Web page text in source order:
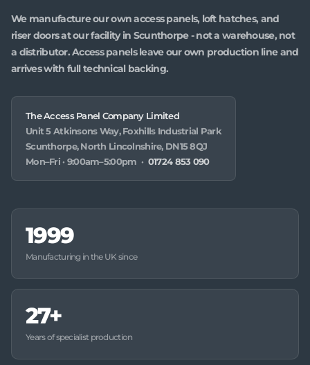
We manufacture our own access panels, loft hatches, and
riser doors at our facility in Scunthorpe - not a warehouse, not
a distributor. Access panels leave our own production line and
arrives with full technical backing.
The Access Panel Company Limited
Unit 5 Atkinsons Way, Foxhills Industrial Park
Scunthorpe, North Lincolnshire, DN15 8QJ
Mon–Fri · 9:00am–5:00pm · 01724 853 090
1999
Manufacturing in the UK since
27+
Years of specialist production